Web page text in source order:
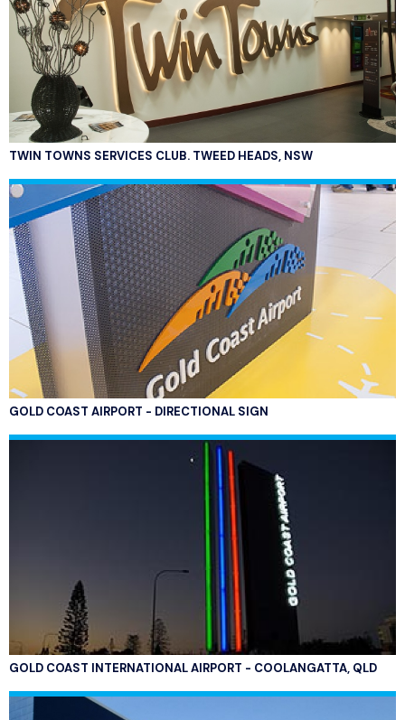
TWIN TOWNS SERVICES CLUB. TWEED HEADS, NSW
GOLD COAST AIRPORT - DIRECTIONAL SIGN
GOLD COAST INTERNATIONAL AIRPORT - COOLANGATTA, QLD